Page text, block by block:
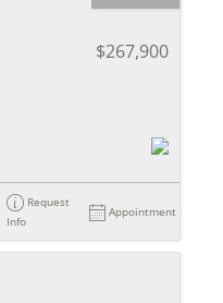
$267,900
Request
Info
Appointment